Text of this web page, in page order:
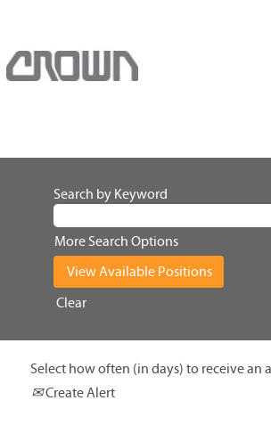
Search by Keyword
More Search Options
Clear
Select how often (in days) to receive an
Create Alert